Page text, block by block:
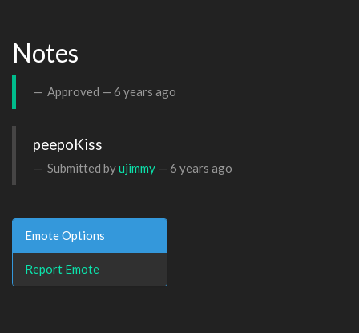
Notes
Approved — 6 years ago
peepoKiss
Submitted byujimmy — 6 years ago
Emote Options
Report Emote